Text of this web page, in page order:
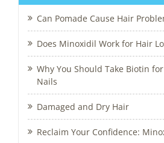
Can Pomade Cause Hair
Does Minoxidil Work for Hair
Why You Should Take Biotin
Nails
Damaged and Dry Hair
Reclaim Your Confidence: